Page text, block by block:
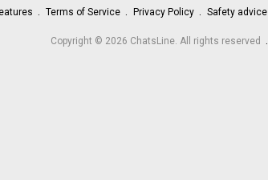
Terms of Service Privacy Policy Safety advice
Copyright © 2026 ChatsLine. All rights reserved